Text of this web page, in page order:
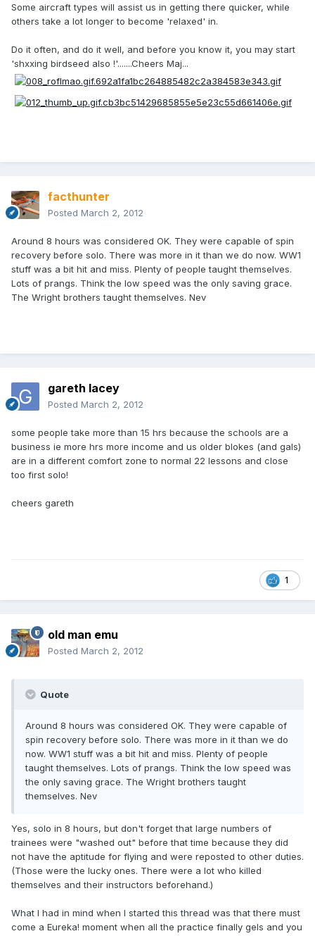
Some aircraft types will assist us in getting there quicker, while
others take a lot longer to become 'relaxed' in.
Do it often, and do it well, and before you know it, you may start
'shxxing birdseed also !'.......Cheers Maj...
facthunter
Posted March 2, 2012
Around 8 hours was considered OK. They were capable of spin
recovery before solo. There was more in it than we do now. WW1
stuff was a bit hit and miss. Plenty of people taught themselves.
Lots of prangs. Think the low speed was the only saving grace.
The Wright brothers taught themselves. Nev
gareth lacey
Posted March 2, 2012
some people take more than 15 hrs because the schools are a
business ie more hrs more income and us older blokes (and gals)
are in a different comfort zone to normal 22 lessons and close
too first solo!
cheers gareth
1
old man emu
Posted March 2, 2012
Quote
Around 8 hours was considered OK. They were capable of
spin recovery before solo. There was more in it than we do
now. WW1 stuff was a bit hit and miss. Plenty of people
taught themselves. Lots of prangs. Think the low speed was
the only saving grace. The Wright brothers taught
themselves. Nev
Yes, solo in 8 hours, but don't forget that large numbers of
trainees were "washed out" before that time because they did
not have the aptitude for flying and were reposted to other duties.
(Those were the lucky ones. There were a lot who killed
themselves and their instructors beforehand.)
What I had in mind when I started this thread was that there must
come a Eureka! moment when all the practice finally gels and you